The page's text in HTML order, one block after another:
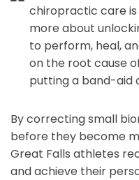
chiropractic care is
more about
to perform, heal,
on the root cause
putting a band-aid
By correcting small
before they become
Great Falls athletes
and achieve their